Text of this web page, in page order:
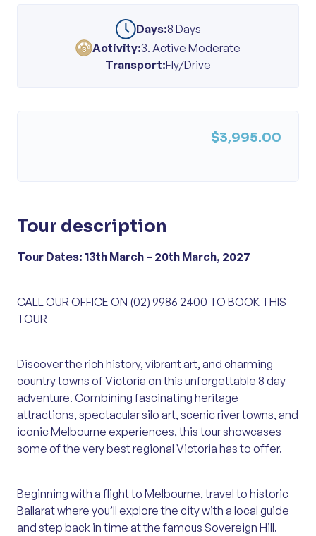
Days:8 Days
Activity:3. Active Moderate
Transport:Fly/Drive
$3,995.00
Tour description
Tour Dates: 13th March – 20th March, 2027
CALL OUR OFFICE ON (02) 9986 2400 TO BOOK THIS
TOUR
Discover the rich history, vibrant art, and charming
country towns of Victoria on this unforgettable 8 day
adventure. Combining fascinating heritage
attractions, spectacular silo art, scenic river towns, and
iconic Melbourne experiences, this tour showcases
some of the very best regional Victoria has to offer.
Beginning with a flight to Melbourne, travel to historic
Ballarat where you’ll explore the city with a local guide
and step back in time at the famous Sovereign Hill.